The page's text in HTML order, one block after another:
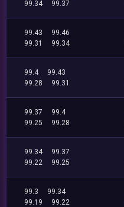
99.34
99.37
99.43
99.46
99.31
99.34
99.4
99.43
99.28
99.31
99.37
99.4
99.25
99.28
99.34
99.37
99.22
99.25
99.3
99.34
99.19
99.22